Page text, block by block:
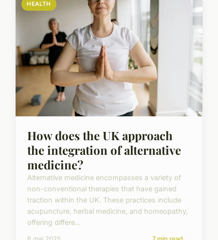
HEALTH
How does the UK approach
the integration of alternative
medicine?
Alternative medicine encompasses a variety of
non-conventional therapies that have gained
traction within the UK. These practices include
acupuncture, herbal medicine, and homeopathy,
offering differe...